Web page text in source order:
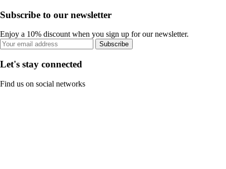
Subscribe to our newsletter
Enjoy a 10% discount when you sign up for our newsletter.
Subscribe
Let's stay connected
Find us on social networks